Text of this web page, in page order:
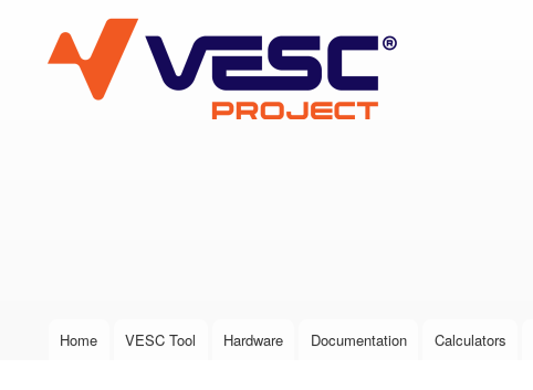
VESC Project
User login
Main menu
Home VESC Tool Hardware Documentation Calculators